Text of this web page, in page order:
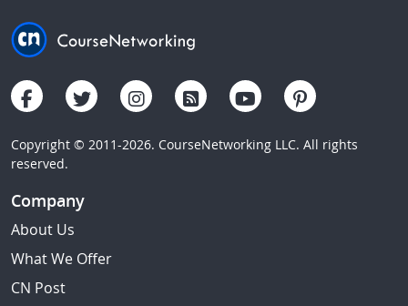
Copyright © 2011-2026. CourseNetworking LLC. All rights
reserved.
Company
About Us
What We Offer
CN Post